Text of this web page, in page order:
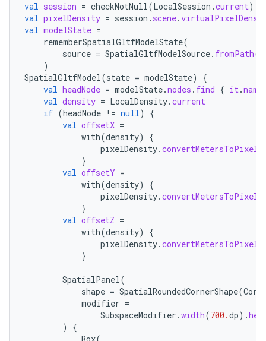
val session = checkNotNull(LocalSession .current)
val pixelDensity = session . scene.
val modelState =
rememberSpatialGltfModelState(
source = SpatialGltfModelSource. fromPath(
)
SpatialGltfModel(state = modelState)
{
val headNode = modelState.nodes . find { it.name
val density = LocalDensity.current
if (headNode != null)
{
val offsetX =
with(density)
{
pixelDensity.convertMetersToPixels
}
val offsetY =
with(density)
{
pixelDensity.convertMetersToPixels
}
val offsetZ =
with(density)
{
pixelDensity.convertMetersToPixels
}
SpatialPanel(
shape = SpatialRoundedCornerShape(
modifier =
SubspaceModifier .width(700.dp).
)
{